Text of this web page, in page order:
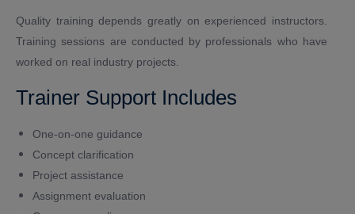
Quality training depends greatly on experienced instructors.
Training sessions are conducted by professionals who have
worked on real industry projects.
Trainer Support Includes
One-on-one guidance
Concept clarification
Project assistance
Assignment evaluation